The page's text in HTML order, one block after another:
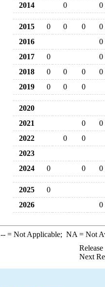
2014
0 0
2015 0 0 0
0
2016
0
2017
0
0
2018
0 0 0
0
2019
0 0 0
2020
2021
0
0
2022
0
0
2023
2024
0 0 0
2025
0
2026
0
--= Not Applicable; NA = Not
Next